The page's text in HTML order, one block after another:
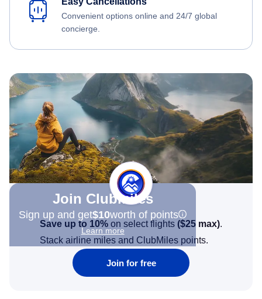
Convenient options online and 24/7 global
concierge.
Join Clubmiles
Sign up and get$10worth of points
Learn more
Save up to 10% on select flights ($25 max).
Stack airline miles and ClubMiles points.
Join for free